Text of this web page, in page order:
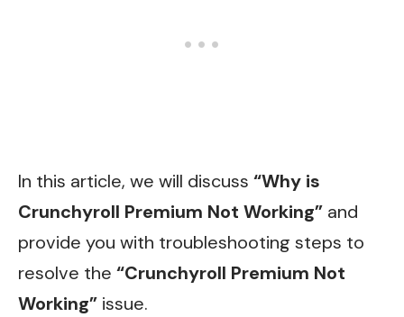
In this article, we will discuss “Why is
Crunchyroll Premium Not Working” and
provide you with troubleshooting steps to
resolve the “Crunchyroll Premium Not
Working” issue.